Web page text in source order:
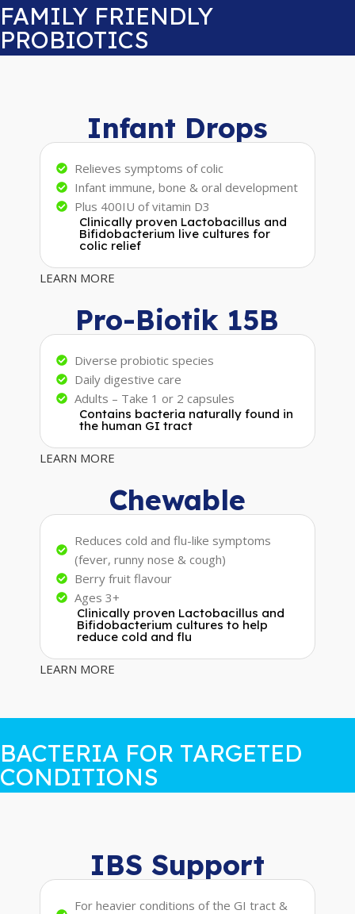
FAMILY FRIENDLY
PROBIOTICS
Infant Drops
Relieves symptoms of colic
Infant immune, bone & oral development
Plus 400IU of vitamin D3
Clinically proven Lactobacillus and
Bifidobacterium live cultures for
colic relief
LEARN MORE
Pro-Biotik 15B
Diverse probiotic species
Daily digestive care
Adults – Take 1 or 2 capsules
Contains bacteria naturally found in
the human GI tract
LEARN MORE
Chewable
Reduces cold and flu-like symptoms
(fever, runny nose & cough)
Berry fruit flavour
Ages 3+
Clinically proven Lactobacillus and
Bifidobacterium cultures to help
reduce cold and flu
LEARN MORE
BACTERIA FOR TARGETED
CONDITIONS
IBS Support
For heavier conditions of the GI tract &